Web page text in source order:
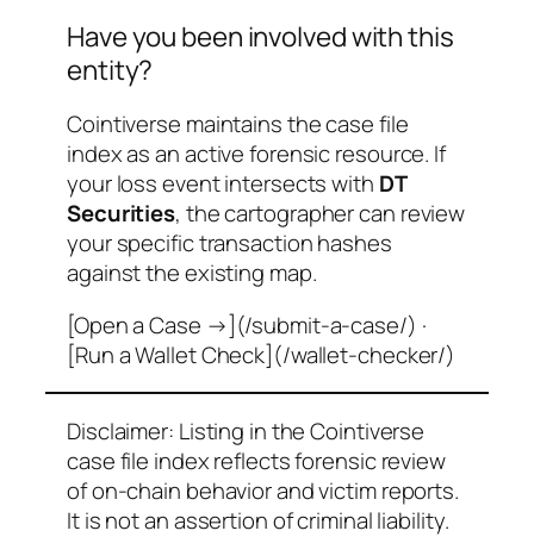
Have you been involved with this
entity?
Cointiverse maintains the case file
index as an active forensic resource. If
your loss event intersects with DT
Securities, the cartographer can review
your specific transaction hashes
against the existing map.
[Open a Case →](/submit-a-case/) ·
[Run a Wallet Check](/wallet-checker/)
Disclaimer: Listing in the Cointiverse
case file index reflects forensic review
of on-chain behavior and victim reports.
It is not an assertion of criminal liability.